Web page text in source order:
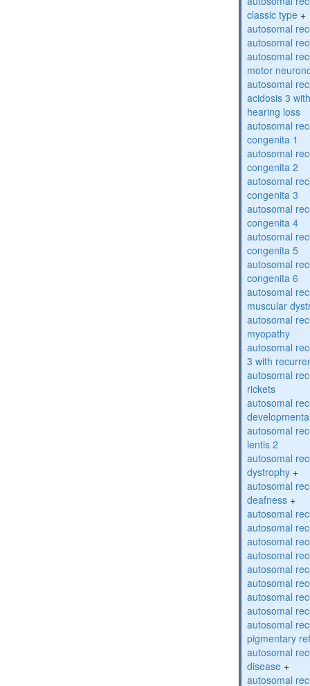
classic type +
autosomal
autosomal
autosomal
motor
autosomal
acidosis 3
hearing loss
autosomal
congenita 1
autosomal
congenita 2
autosomal
congenita 3
autosomal
congenita 4
autosomal
congenita 5
autosomal
congenita 6
autosomal
muscular
autosomal
myopathy
autosomal
3 with
autosomal
rickets
autosomal
autosomal
lentis 2
autosomal
dystrophy +
autosomal
deafness +
autosomal
autosomal
autosomal
autosomal
autosomal
autosomal
autosomal
autosomal
autosomal
pigmentary
autosomal
disease +
autosomal